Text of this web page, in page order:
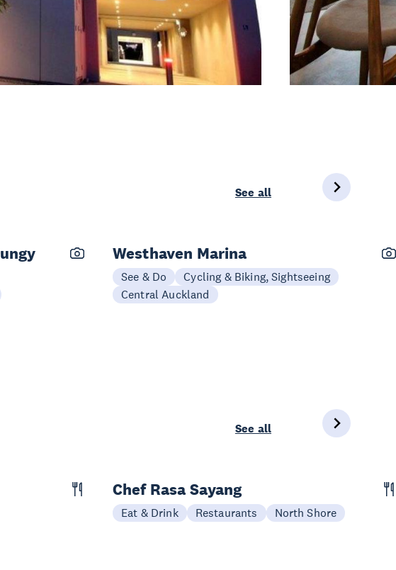
See all
Westhaven Marina
See & Do
Cycling & Biking, Sightseeing
Central Auckland
See all
Chef Rasa Sayang
Eat & Drink Restaurants North Shore